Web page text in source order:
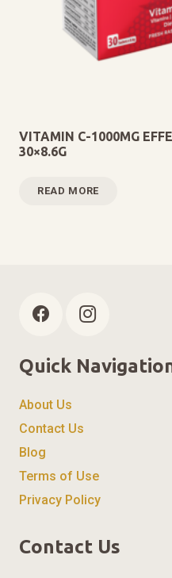
VITAMIN C-1000MG
30×8.6G
READ MORE
Quick
About Us
Contact Us
Blog
Terms of Use
Privacy Policy
Contact Us